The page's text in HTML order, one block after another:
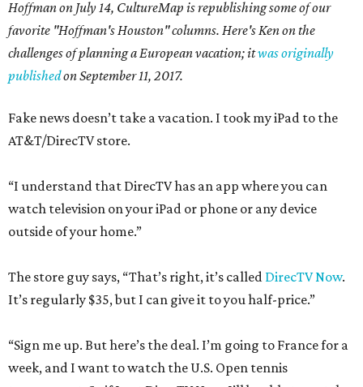
Hoffman on July 14, CultureMap is republishing some of our
favorite "Hoffman's Houston" columns. Here's Ken on the
challenges of planning a European vacation; itwas originally
publishedon September 11, 2017.
Fake news doesn’t take a vacation. I took my iPad to the
AT&T/DirecTV store.
“I understand that DirecTV has an app where you can
watch television on your iPad or phone or any device
outside of your home.”
The store guy says, “That’s right, it’s called DirecTV Now.
It’s regularly $35, but I can give it to you half-price.”
“Sign me up. But here’s the deal. I’m going to France for a
week, and I want to watch the U.S. Open tennis